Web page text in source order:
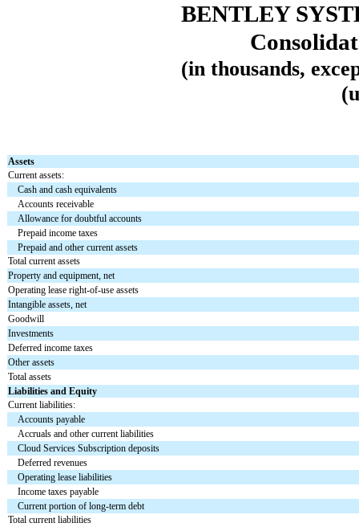
BENTLEY
(in thousands,
Assets
Current assets:
Cash and cash equivalents
Accounts receivable
Allowance for doubtful accounts
Prepaid income taxes
Prepaid and other current assets
Total current assets
Property and equipment, net
Operating lease right-of-use assets
Intangible assets, net
Goodwill
Investments
Deferred income taxes
Other assets
Total assets
Liabilities and Equity
Current liabilities:
Accounts payable
Accruals and other current liabilities
Cloud Services Subscription deposits
Deferred revenues
Operating lease liabilities
Income taxes payable
Current portion of long-term debt
Total current liabilities